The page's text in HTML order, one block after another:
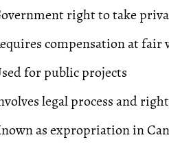
right to take
compensation at fair
for public projects
legal process and
as expropriation in